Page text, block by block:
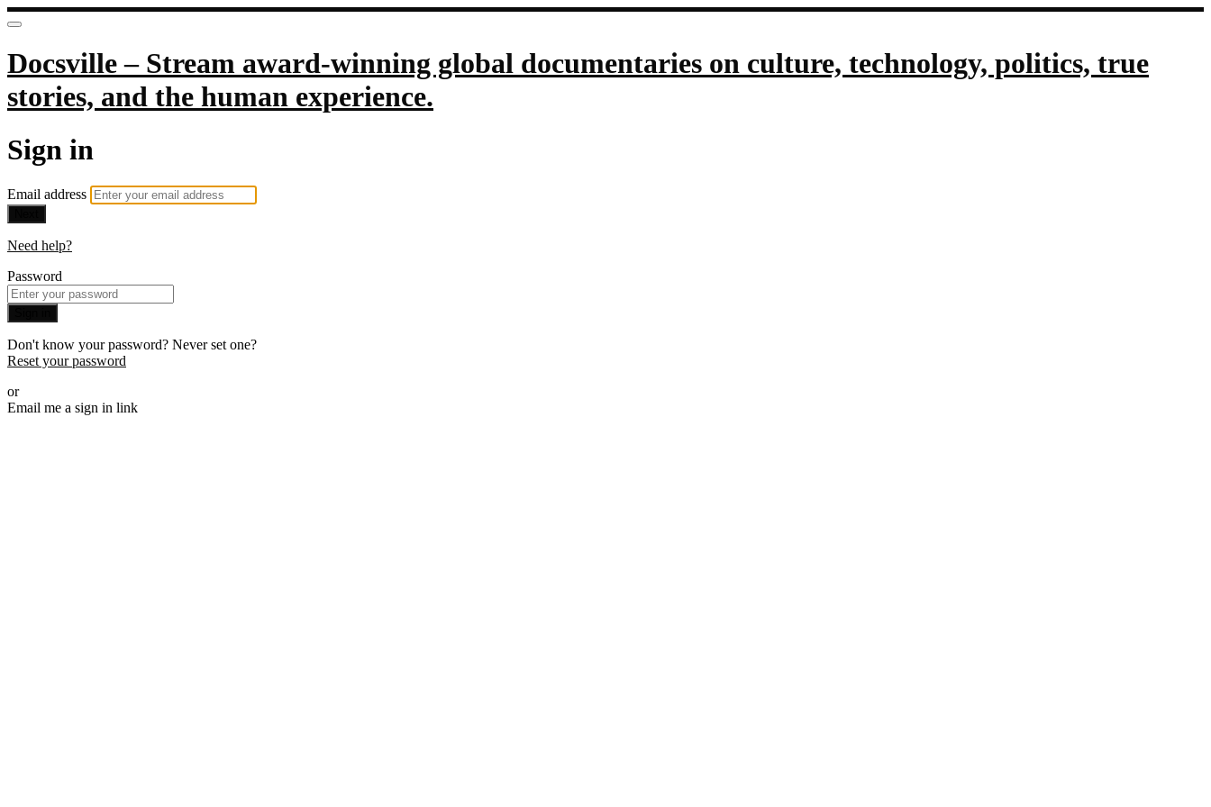
Docsville – Stream award-winning global documentaries on culture, technology, politics, true
stories, and the human experience.
Sign in
Email address
Need help?
Password
Don't know your password? Never set one?
Reset your password
or
Email me a sign in link